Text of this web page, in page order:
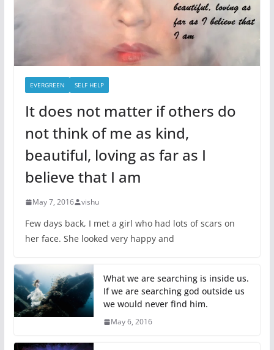
EVERGREEN SELF HELP
It does not matter if others do
not think of me as kind,
beautiful, loving as far as I
believe that I am
May 7, 2016 vishu
Few days back, I met a girl who had lots of scars on
her face. She looked very happy and
What we are searching is inside us.
If we are searching god outside us
we would never find him.
May 6, 2016